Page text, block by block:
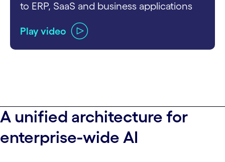
to ERP, SaaS and business applications
Play video
A unified architecture for
enterprise-wide AI